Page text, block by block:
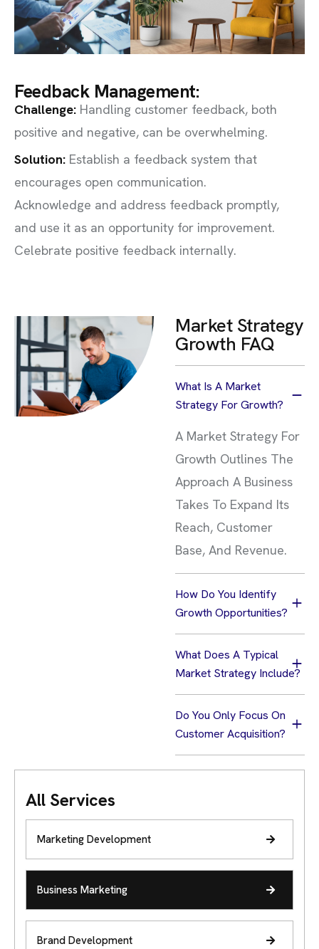
Feedback Management:
Challenge: Handling customer feedback, both
positive and negative, can be overwhelming.
Solution: Establish a feedback system that
encourages open communication.
Acknowledge and address feedback promptly,
and use it as an opportunity for improvement.
Celebrate positive feedback internally.
Market Strategy
Growth FAQ
What Is A Market
Strategy For Growth?
A Market Strategy For
Growth Outlines The
Approach A Business
Takes To Expand Its
Reach, Customer
Base, And Revenue.
How Do You Identify
Growth Opportunities?
What Does A Typical
Market Strategy Include?
Do You Only Focus On
Customer Acquisition?
All Services
Marketing Development
Business Marketing
Brand Development